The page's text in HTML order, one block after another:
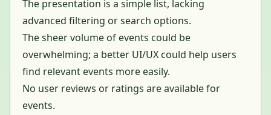
The presentation is a simple list, lacking
advanced filtering or search options.
The sheer volume of events could be
overwhelming; a better UI/UX could help users
find relevant events more easily.
No user reviews or ratings are available for
events.